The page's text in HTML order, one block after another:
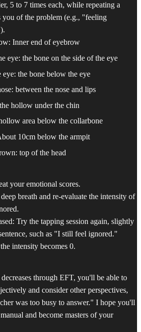
5 to 7 times each, while repeating a
you of the problem (e.g., "feeling
Inner end of eyebrow
eye: the bone on the side of the eye
eye: the bone below the eye
between the nose and lips
hollow under the chin
area below the collarbone
10cm below the armpit
top of the head
your emotional scores.
breath and re-evaluate the intensity of
Try the tapping session again, slightly
such as "I still feel ignored."
intensity becomes 0.
through EFT, you'll be able to
and consider other perspectives,
was too busy to answer." I hope you'll
and become masters of your